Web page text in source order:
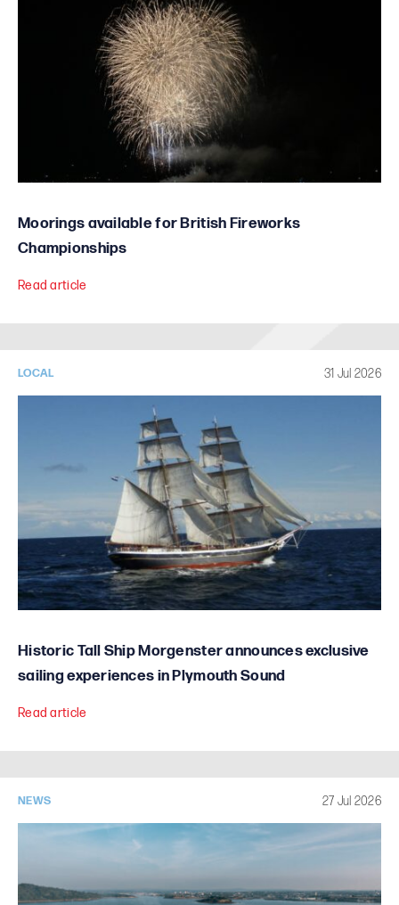
Moorings available for British Fireworks
Championships
Read article
LOCAL 31 Jul 2026
Historic Tall Ship Morgenster announces exclusive
sailing experiences in Plymouth Sound
Read article
NEWS 27 Jul 2026